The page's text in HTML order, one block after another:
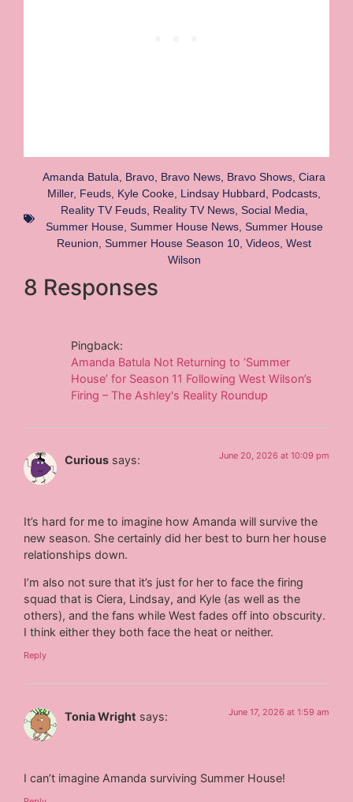
Amanda Batula Bravo Bravo News Bravo Shows Ciara
Miller, Feuds Kyle Cooke Lindsay Hubbard Podcasts
Reality TV Feuds, Reality TV News, Social Media
Summer House, Summer House News, Summer House
Reunion Summer House Season 10 Videos West
Wilson
8 Responses
Pingback:
Amanda Batula Not Returning to ‘Summer
House’ for Season 11 Following West Wilson’s
Firing – The Ashley's Reality Roundup
Curious says: June 20, 2026 at 10:09 pm
It’s hard for me to imagine how Amanda will survive the
new season. She certainly did her best to burn her house
relationships down.
I’m also not sure that it’s just for her to face the firing
squad that is Ciera, Lindsay, and Kyle (as well as the
others), and the fans while West fades off into obscurity.
I think either they both face the heat or neither.
Reply
Tonia Wright says: June 17, 2026 at 1:59 am
I can’t imagine Amanda surviving Summer House!